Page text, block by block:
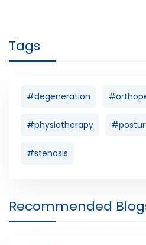
Tags
#degeneration
#physiotherapy
#stenosis
Recommended